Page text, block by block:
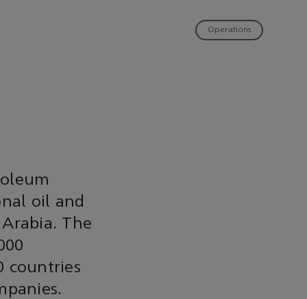
Operations
oil and
The
countries